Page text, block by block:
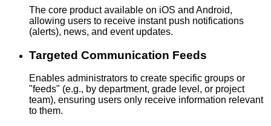
The core product available on iOS and Android,
allowing users to receive instant push notifications
(alerts), news, and event updates.
Targeted Communication Feeds
Enables administrators to create specific groups or
"feeds" (e.g., by department, grade level, or project
team), ensuring users only receive information relevant
to them.